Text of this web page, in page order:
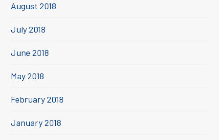
August 2018
July 2018
June 2018
May 2018
February 2018
January 2018